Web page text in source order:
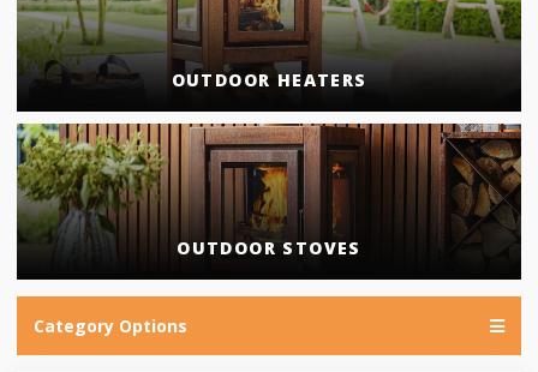
OUTDOOR HEATERS
OUTDOOR STOVES
Category Options